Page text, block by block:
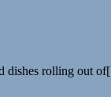
dishes rolling out